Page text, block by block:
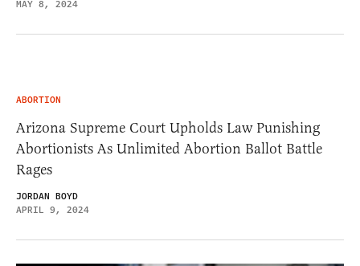
MAY 8, 2024
ABORTION
Arizona Supreme Court Upholds Law Punishing
Abortionists As Unlimited Abortion Ballot Battle
Rages
JORDAN BOYD
APRIL 9, 2024